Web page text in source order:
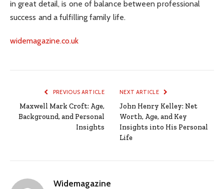
in great detail, is one of balance between professional
success and a fulfilling family life.
widemagazine.co.uk
PREVIOUS ARTICLE
Maxwell Mark Croft: Age,
Background, and Personal
Insights
NEXT ARTICLE
John Henry Kelley: Net
Worth, Age, and Key
Insights into His Personal
Life
Widemagazine